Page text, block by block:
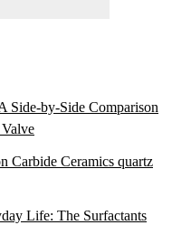
Side-by-Side Comparison
Carbide Ceramics quartz
Life: The Surfactants